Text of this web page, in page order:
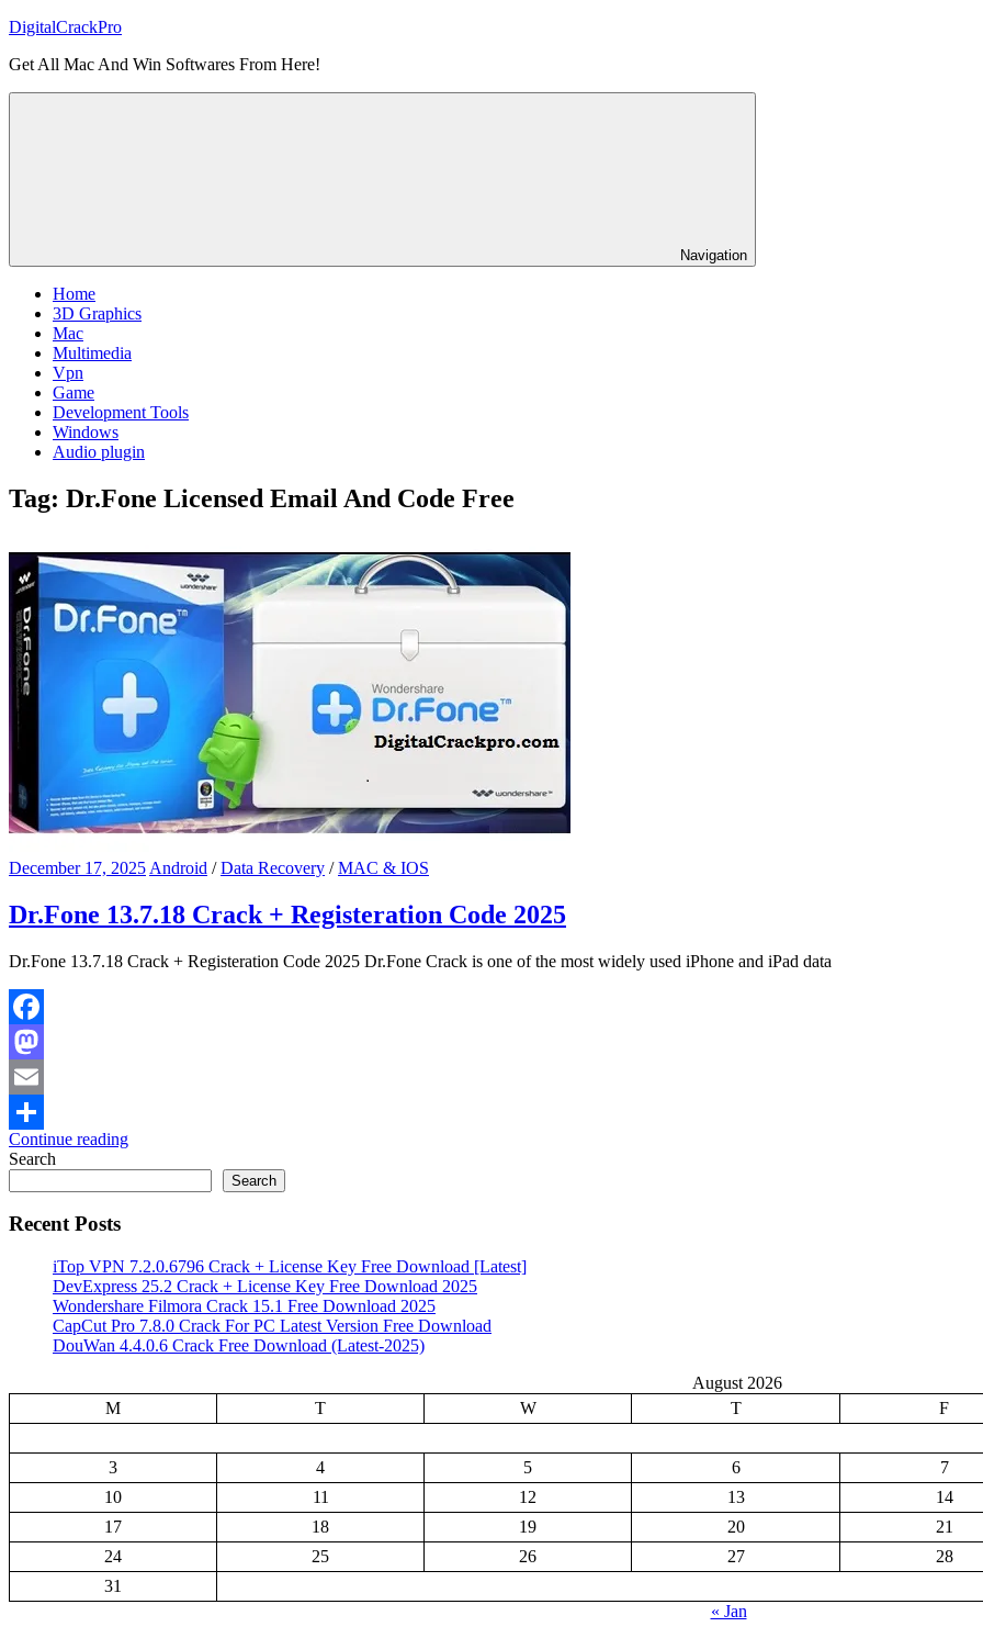
Skip
content
DigitalCrackPro
Get All Mac And Win Softwares From Here!
Navigation
Home
3D Graphics
Mac
Multimedia
Vpn
Game
Development Tools
Windows
Audio plugin
Tag: Dr.Fone Licensed Email And Code Free
December 17, 2025 Android /Data Recovery /MAC & IOS
Dr.Fone 13.7.18 Crack + Registeration Code 2025
Dr.Fone 13.7.18 Crack + Registeration Code 2025 Dr.Fone Crack is one of the most widely used iPhone and iPad data
Facebook
Mastodon
Email
Share
Continue reading
Search
Search
Recent Posts
iTop VPN 7.2.0.6796 Crack + License Key Free Download [Latest]
DevExpress 25.2 Crack + License Key Free Download 2025
Wondershare Filmora Crack 15.1 Free Download 2025
CapCut Pro 7.8.0 Crack For PC Latest Version Free Download
DouWan 4.4.0.6 Crack Free Download (Latest-2025)
August 2026
M
T W T F
3
4 5 6 7
10
11 12 13 14
17
18 19 20 21
24
25 26 27 28
31
« Jan